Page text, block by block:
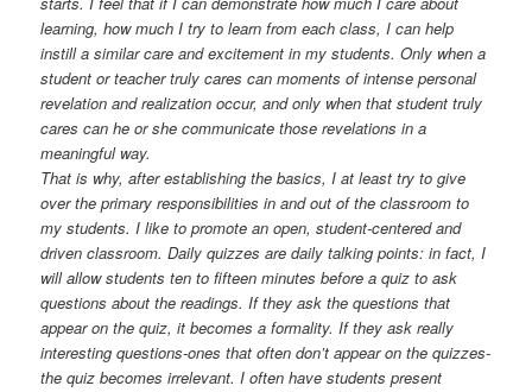
learning, how much I try to learn from each class, I can help
instill a similar care and excitement in my students. Only when a
student or teacher truly cares can moments of intense personal
revelation and realization occur, and only when that student truly
cares can he or she communicate those revelations in a
meaningful way.
That is why, after establishing the basics, I at least try to give
over the primary responsibilities in and out of the classroom to
my students. I like to promote an open, student-centered and
driven classroom. Daily quizzes are daily talking points: in fact, I
will allow students ten to fifteen minutes before a quiz to ask
questions about the readings. If they ask the questions that
appear on the quiz, it becomes a formality. If they ask really
interesting questions-ones that often don’t appear on the quizzes-
the quiz becomes irrelevant. I often have students present